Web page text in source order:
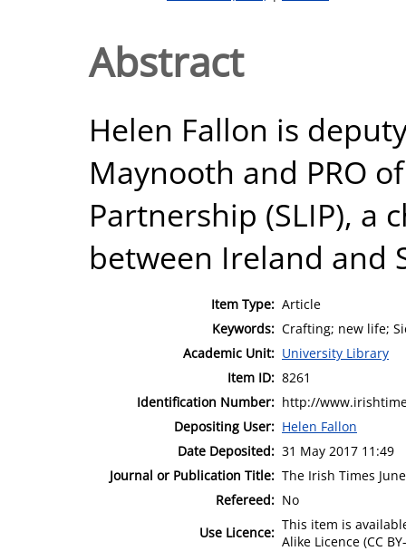
Abstract
Helen Fallon is
Maynooth and PRO
Partnership (SLIP), a
between Ireland and
Item Type: Article
Keywords: Crafting; new life;
Academic Unit: University Library
Item ID: 8261
Identification Number: http://
Depositing User: Helen Fallon
Date Deposited: 31 May 2017 11:49
Journal or Publication Title: The Irish Times
Refereed: No
Use Licence: This item is
Alike Licence (CC